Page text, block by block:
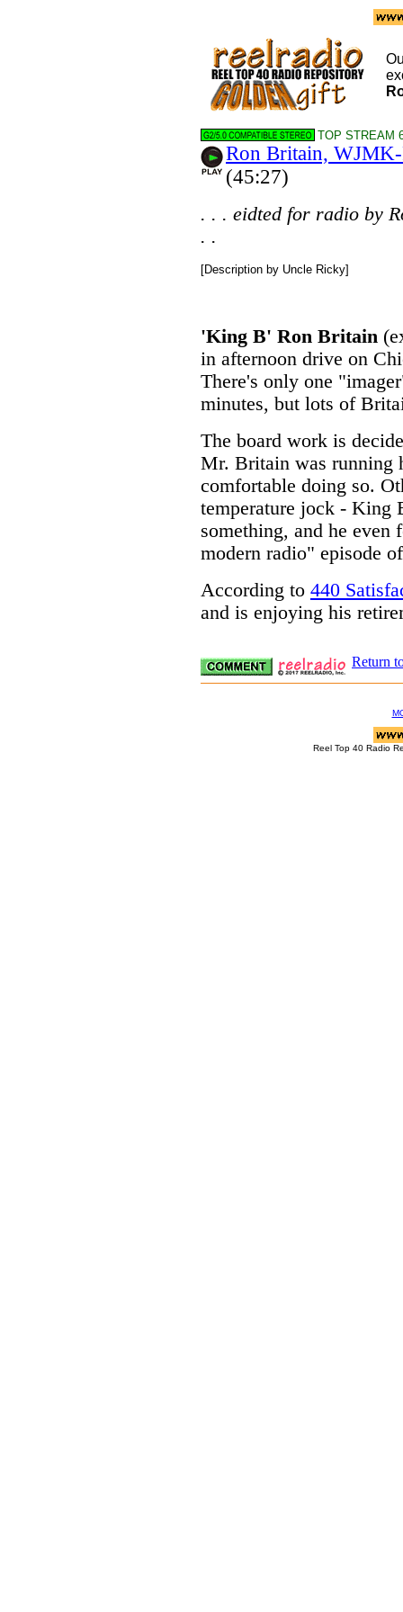
TOP STREAM
Ron Britain,
(45:27)
. . . eidted for radio by
. .
[Description by Uncle Ricky]
'King B' Ron Britain
in afternoon drive on
There's only one
minutes, but lots of
The board work is
Mr. Britain was running
comfortable doing so.
temperature jock - King
something, and he even
modern radio" episode
According to 440
and is enjoying his
Return
Reel Top 40 Radio